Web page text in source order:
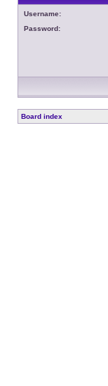
Username:
Password:
Board index